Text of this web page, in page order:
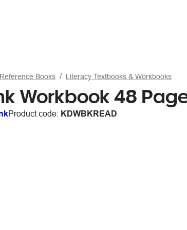
Books Literacy Textbooks & Workbooks
Workbook 48
Product code: KDWBKREAD